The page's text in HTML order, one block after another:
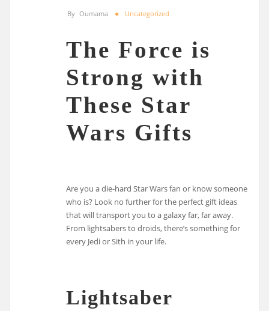
By Oumama Uncategorized
The Force is
Strong with
These Star
Wars Gifts
Are you a die-hard Star Wars fan or know someone
who is? Look no further for the perfect gift ideas
that will transport you to a galaxy far, far away.
From lightsabers to droids, there’s something for
every Jedi or Sith in your life.
Lightsaber